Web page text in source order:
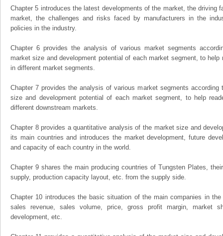
Chapter 5 introduces the latest developments of the market, the driving
market, the challenges and risks faced by manufacturers in the
policies in the industry.
Chapter 6 provides the analysis of various market segments
market size and development potential of each market segment, to
in different market segments.
Chapter 7 provides the analysis of various market segments according
size and development potential of each market segment, to help
different downstream markets.
Chapter 8 provides a quantitative analysis of the market size and
its main countries and introduces the market development, future
and capacity of each country in the world.
Chapter 9 shares the main producing countries of Tungsten Plates,
supply, production capacity layout, etc. from the supply side.
Chapter 10 introduces the basic situation of the main companies in
sales revenue, sales volume, price, gross profit margin, market
development, etc.